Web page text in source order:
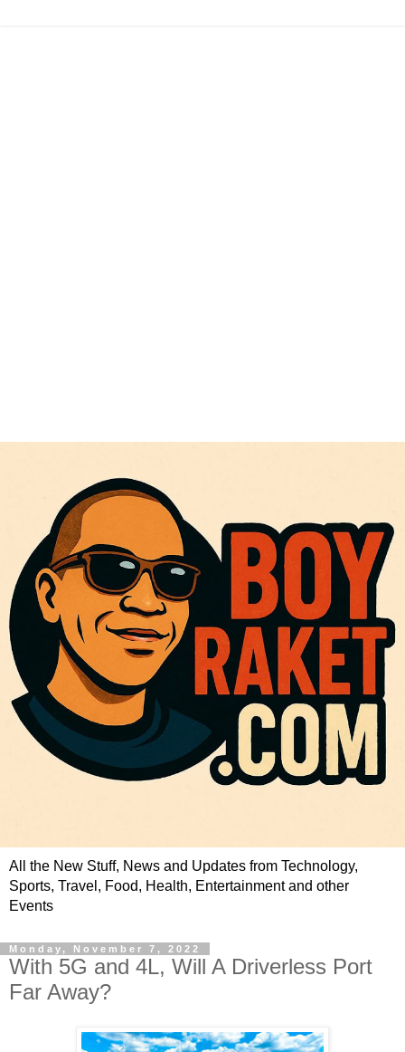
All the New Stuff, News and Updates from Technology,
Sports, Travel, Food, Health, Entertainment and other
Events
Monday, November 7, 2022
With 5G and 4L, Will A Driverless Port
Far Away?